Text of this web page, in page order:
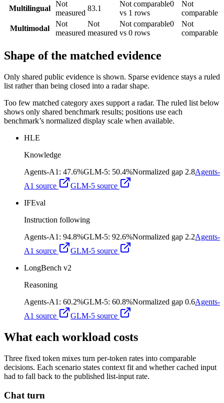
Multilingual
Not
measured
83.1
Not comparable0
vs 1 rows
Not
comparable
Multimodal
Not
measured
Not
measured
Not comparable0
vs 0 rows
Not
comparable
Shape of the matched evidence
Only shared public evidence is shown. Sparse evidence stays a ruled
list rather than being closed into a radar shape.
Too few matched category axes support a radar. The ruled list below
shows only shared benchmark results; positions use each
benchmark’s normalized display scale when available.
HLE
Knowledge
Agents-A1 : 47.6%GLM-5: 50.4%Normalized gap 2.8Agents-
A1 source GLM-5 source
IFEval
Instruction following
Agents-A1 : 94.8%GLM-5: 92.6%Normalized gap 2.2Agents-
A1 source GLM-5 source
LongBench v2
Reasoning
Agents-A1 : 60.2%GLM-5: 60.8%Normalized gap 0.6Agents-
A1 source GLM-5 source
What each workload costs
Three fixed token mixes turn per-token rates into comparable
decisions. Each scenario states context fit and whether cached input
had to fall back to the published list-input rate.
Chat turn